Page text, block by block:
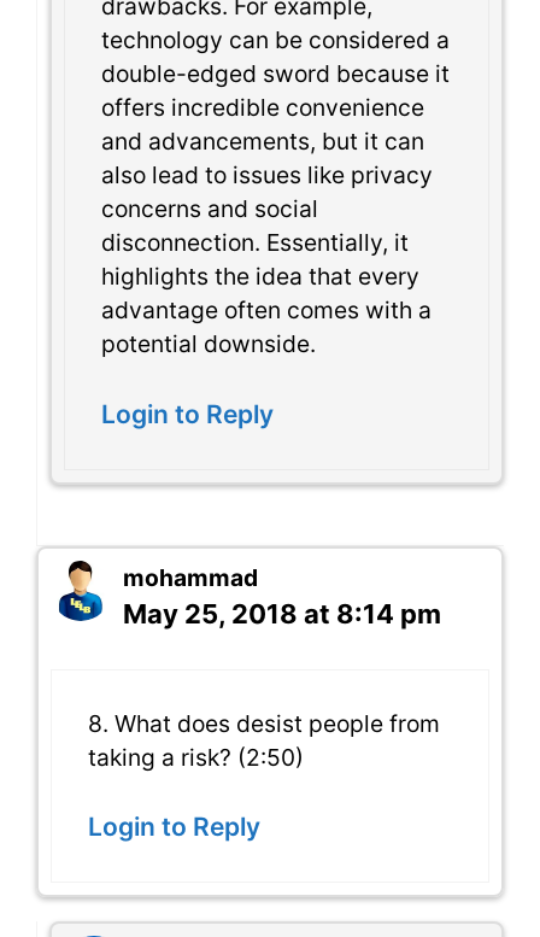
drawbacks. For example,
technology can be considered a
double-edged sword because it
offers incredible convenience
and advancements, but it can
also lead to issues like privacy
concerns and social
disconnection. Essentially, it
highlights the idea that every
advantage often comes with a
potential downside.
Login to Reply
mohammad
May 25, 2018 at 8:14 pm
8. What does desist people from
taking a risk? (2:50)
Login to Reply